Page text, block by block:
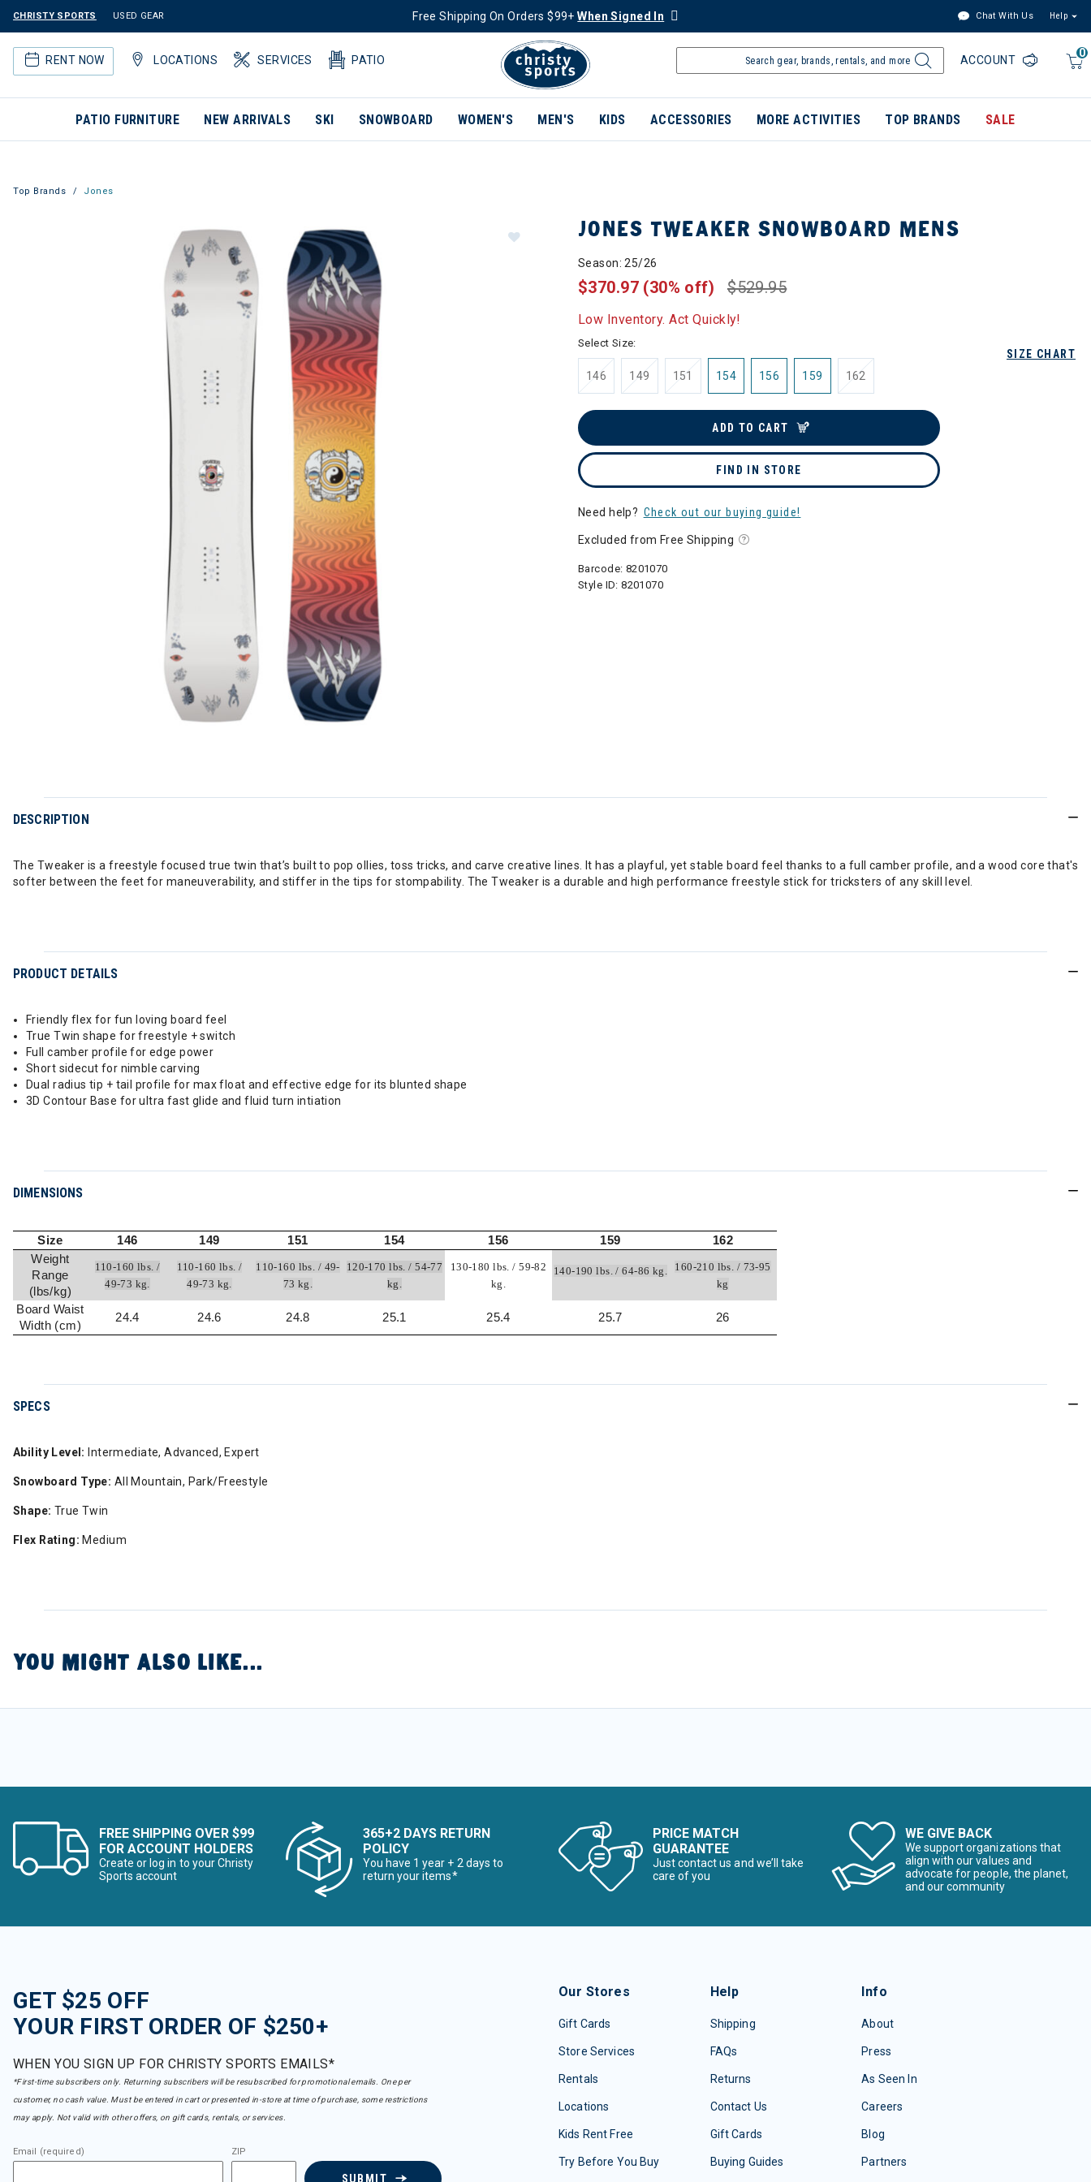
CHRISTY SPORTS USED GEAR Free Shipping On Orders $99+When Signed In Chat With Us Help
RENT NOW LOCATIONS SERVICES PATIO
0
ACCOUNT
PATIO FURNITURE NEW ARRIVALS SKI SNOWBOARD WOMEN'S MEN'S KIDS ACCESSORIES MORE ACTIVITIES TOP BRANDS SALE
Top Brands Jones
JONES TWEAKER SNOWBOARD MENS
Season: 25/26
$529.95
$370.97 (30% off)
Low Inventory. Act Quickly!
SIZE CHART
Select Size:
146 149 151 154 156 159 162
ADD TO CART
FIND IN STORE
Need help? Check out our buying guide!
Excluded from Free Shipping
Barcode: 8201070
Style ID:8201070
DESCRIPTION
The Tweaker is a freestyle focused true twin that’s built to pop ollies, toss tricks, and carve creative lines. It has a playful, yet stable board feel thanks to a full camber profile, and a wood core that's
softer between the feet for maneuverability, and stiffer in the tips for stompability. The Tweaker is a durable and high performance freestyle stick for tricksters of any skill level.
PRODUCT DETAILS
Friendly flex for fun loving board feel
True Twin shape for freestyle + switch
Full camber profile for edge power
Short sidecut for nimble carving
Dual radius tip + tail profile for max float and effective edge for its blunted shape
3D Contour Base for ultra fast glide and fluid turn intiation
DIMENSIONS
Size 146 149 151 154 156 159
162
Weight
Range
(lbs/kg)
110-160 lbs. /
49-73 kg.
110-160 lbs. /
49-73 kg.
110-160 lbs. / 49-
73 kg.
120-170 lbs. / 54-77
kg.
130-180 lbs. / 59-82
kg.
140-190 lbs. / 64-86 kg.
160-210 lbs. / 73-95
kg
Board Waist
Width (cm)
24.4 24.6 24.8 25.1 25.4 25.7 26
SPECS
Ability Level: Intermediate, Advanced, Expert
Snowboard Type: All Mountain, Park/Freestyle
Shape: True Twin
Flex Rating: Medium
YOU MIGHT ALSO LIKE...
FREE SHIPPING OVER $99
FOR ACCOUNT HOLDERS
Create or log in to your Christy
Sports account
365+2 DAYS RETURN
POLICY
You have 1 year + 2 days to
return your items*
PRICE MATCH
GUARANTEE
Just contact us and we’ll take
care of you
WE GIVE BACK
We support organizations that
align with our values and
advocate for people, the planet,
and our community
GET $25 OFF
YOUR FIRST ORDER OF $250+
WHEN YOU SIGN UP FOR CHRISTY SPORTS EMAILS*
*First-time subscribers only. Returning subscribers will be resubscribed for promotional emails. One per
customer, no cash value. Must be entered in cart or presented in-store at time of purchase, some restrictions
may apply. Not valid with other offers, on gift cards, rentals, or services.
Email (required) ZIP
SUBMIT
Our Stores
Gift Cards
Store Services
Rentals
Locations
Kids Rent Free
Try Before You Buy
Help
Shipping
FAQs
Returns
Contact Us
Gift Cards
Buying Guides
Info
About
Press
As Seen In
Careers
Blog
Partners